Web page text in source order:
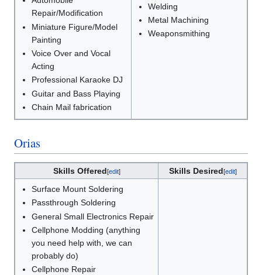
Repair/Modification
Miniature Figure/Model
Painting
Voice Over and Vocal
Acting
Professional Karaoke DJ
Guitar and Bass Playing
Chain Mail fabrication
Welding
Metal Machining
Weaponsmithing
Orias
Skills Offered[edit] Skills Desired[edit]
Surface Mount Soldering
Passthrough Soldering
General Small Electronics Repair
Cellphone Modding (anything
you need help with, we can
probably do)
Cellphone Repair